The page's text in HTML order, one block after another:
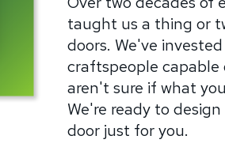
taught us a thing or
doors. We've
craftspeople capable
aren't sure if what
We're ready to
door just for you.